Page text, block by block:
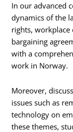
In our advanced
dynamics of the
rights, workplace
bargaining
with a
work in Norway.
Moreover,
issues such as
technology on
these themes,